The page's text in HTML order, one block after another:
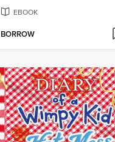
EBOOK
BORROW